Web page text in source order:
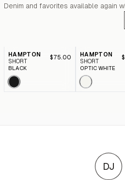
Denim and favorites available again
HAMPTON
SHORT
$75.00
BLACK
HAMPTON
SHORT
OPTIC WHITE
DJ